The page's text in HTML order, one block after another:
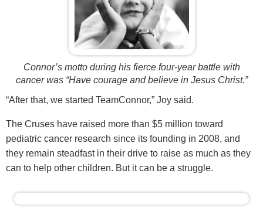
Connor’s motto during his fierce four-year battle with
cancer was “Have courage and believe in Jesus Christ.”
“After that, we started TeamConnor,” Joy said.
The Cruses have raised more than $5 million toward
pediatric cancer research since its founding in 2008, and
they remain steadfast in their drive to raise as much as they
can to help other children. But it can be a struggle.